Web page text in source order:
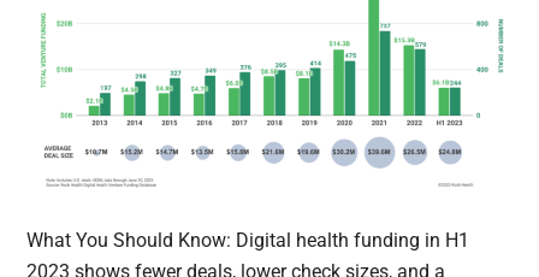
What You Should Know: Digital health funding in H1
2023 shows fewer deals, lower check sizes, and a